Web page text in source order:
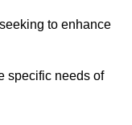
to enhance
specific needs of